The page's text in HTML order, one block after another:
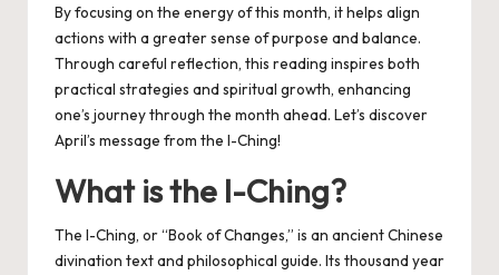
By focusing on the energy of this month, it helps align
actions with a greater sense of purpose and balance.
Through careful reflection, this reading inspires both
practical strategies and spiritual growth, enhancing
one’s journey through the month ahead. Let’s discover
April’s message from the I-Ching!
What is the I-Ching?
The I-Ching, or “Book of Changes,” is an ancient Chinese
divination text and philosophical guide. Its thousand year